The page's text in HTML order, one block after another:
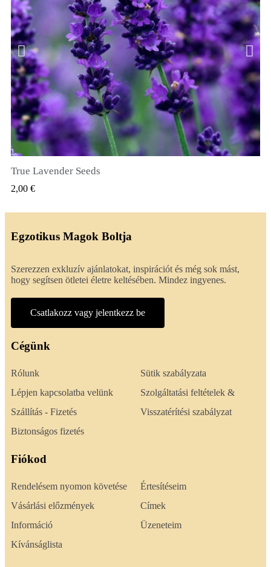
True Lavender Seeds
2,00 €
Egzotikus Magok Boltja
Szerezzen exkluzív ajánlatokat, inspirációt és még sok mást,
hogy segítsen ötletei életre keltésében. Mindez ingyenes.
Csatlakozz vagy jelentkezz be
Cégünk
Rólunk
Lépjen kapcsolatba velünk
Szállítás - Fizetés
Biztonságos fizetés
Sütik szabályzata
Szolgáltatási feltételek &
Visszatérítési szabályzat
Fiókod
Rendelésem nyomon követése
Vásárlási előzmények
Információ
Kívánságlista
Értesítéseim
Címek
Üzeneteim